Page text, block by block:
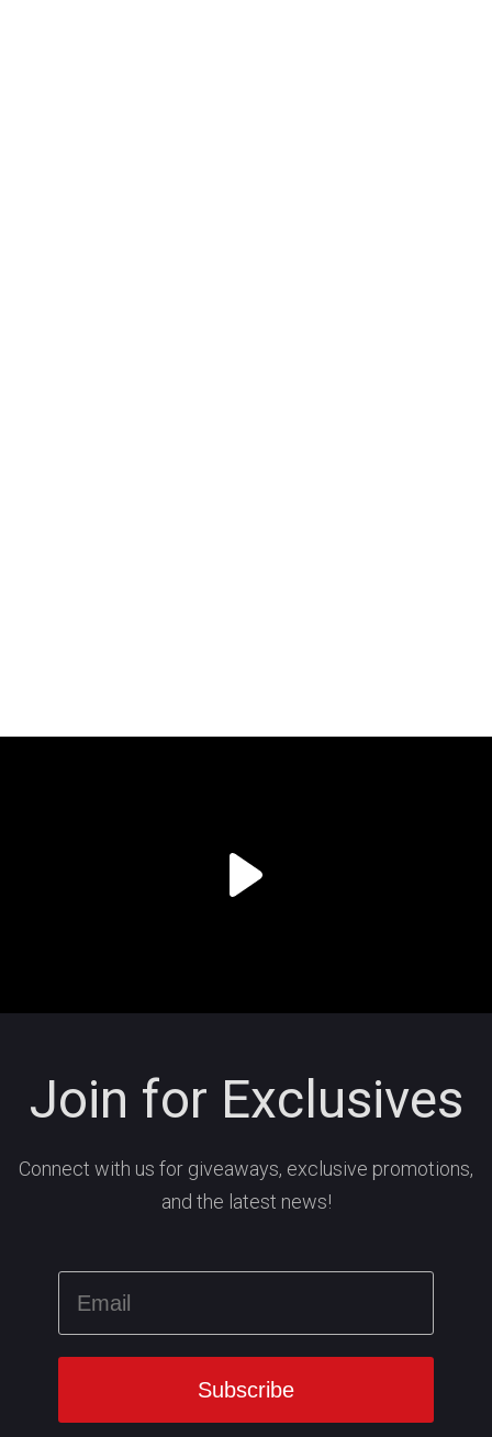
Join for Exclusives
Connect with us for giveaways, exclusive promotions,
and the latest news!